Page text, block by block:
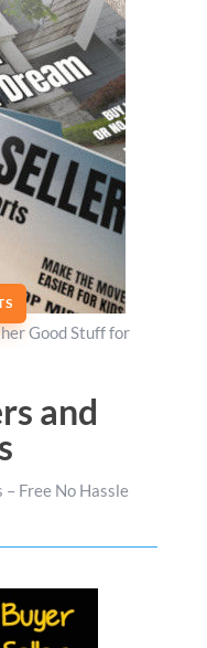
Good Stuff for
and
Free No Hassle